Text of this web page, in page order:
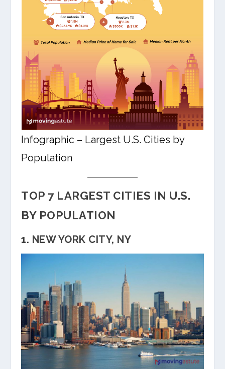
Infographic – Largest U.S. Cities by
Population
TOP 7 LARGEST CITIES IN U.S.
BY POPULATION
1. NEW YORK CITY, NY